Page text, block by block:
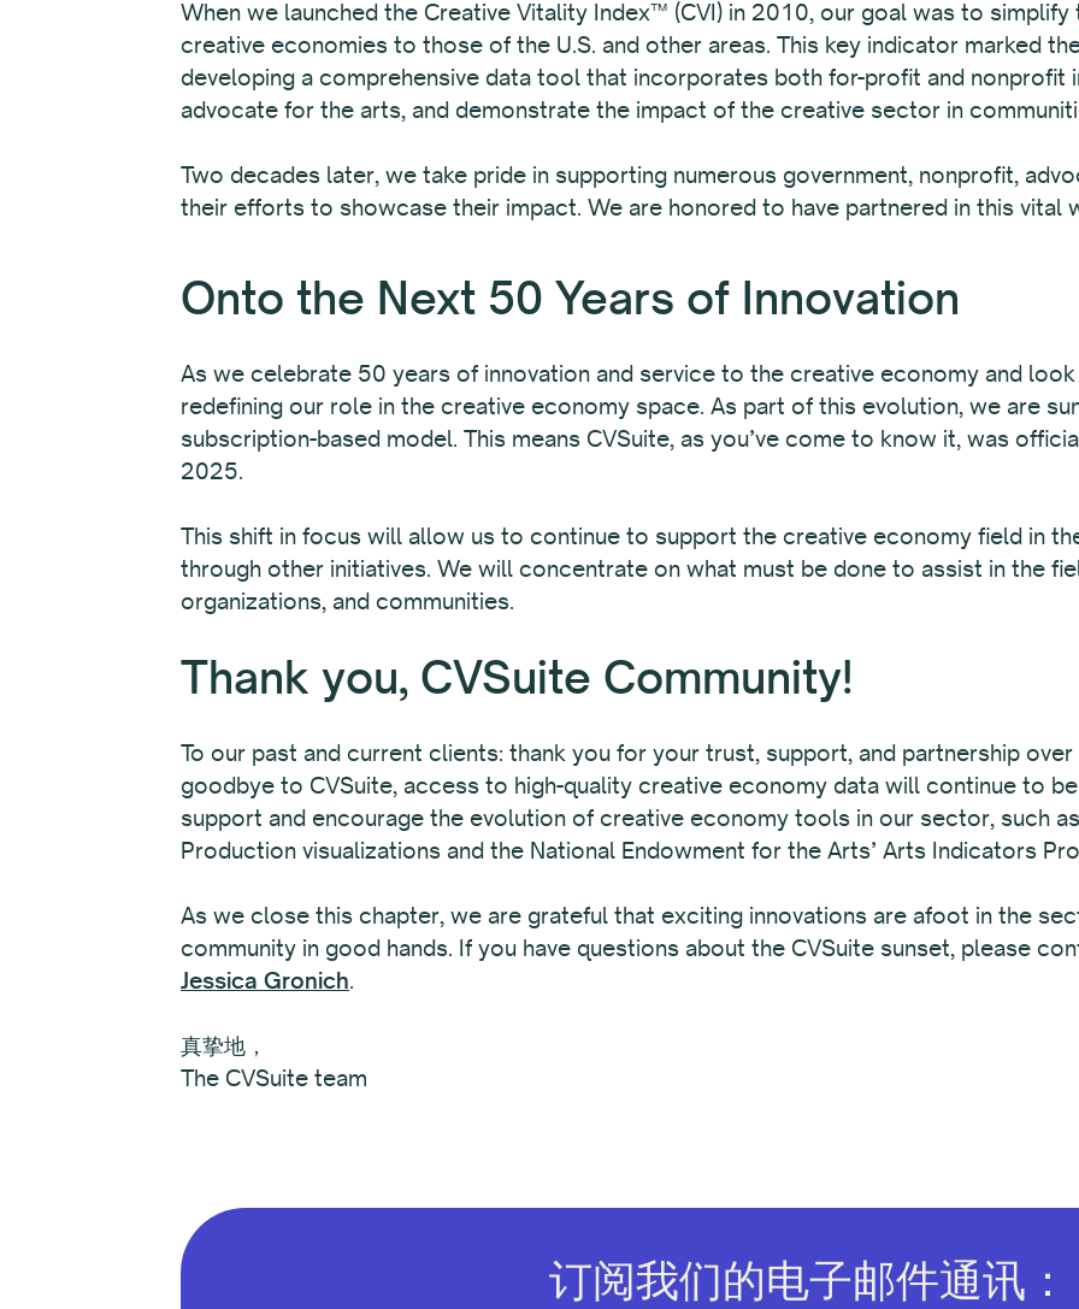
When we launched the Creative Vitality Index™ (CVI) in 2010, our goal was to
creative economies to those of the U.S. and other areas. This key indicator marked
developing a comprehensive data tool that incorporates both for-profit and nonprofit
advocate for the arts, and demonstrate the impact of the creative sector in
Two decades later, we take pride in supporting numerous government, nonprofit,
their efforts to showcase their impact. We are honored to have partnered in this vital
Onto the Next 50 Years of Innovation
As we celebrate 50 years of innovation and service to the creative economy and
redefining our role in the creative economy space. As part of this evolution, we are
subscription-based model. This means CVSuite, as you’ve come to know it, was
2025.
This shift in focus will allow us to continue to support the creative economy field in
through other initiatives. We will concentrate on what must be done to assist in the
organizations, and communities.
Thank you, CVSuite Community!
To our past and current clients: thank you for your trust, support, and partnership
goodbye to CVSuite, access to high-quality creative economy data will continue to
support and encourage the evolution of creative economy tools in our sector, such as
Production visualizations and the National Endowment for the Arts’ Arts Indicators
As we close this chapter, we are grateful that exciting innovations are afoot in the
community in good hands. If you have questions about the CVSuite sunset, please
Jessica Gronich.
真挚地，
The CVSuite team
订阅我们的电子邮件通讯：